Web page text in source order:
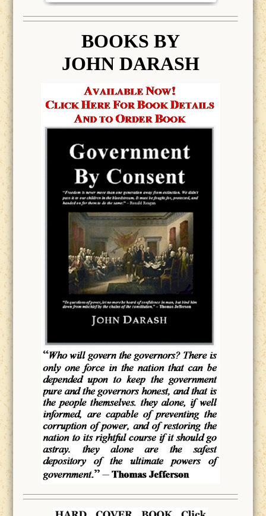
BOOKS BY
JOHN DARASH